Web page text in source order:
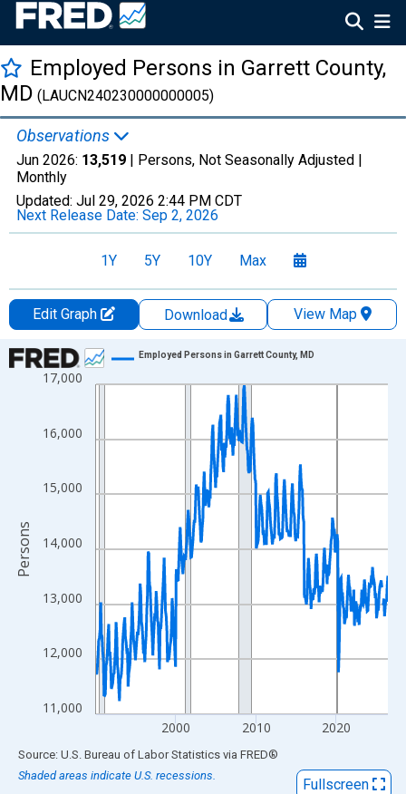
Employed Persons in Garrett County,
MD (LAUCN240230000000005)
Observations
Jun 2026: 13,519 | Persons, Not Seasonally Adjusted |
Monthly
Updated: Jul 29, 2026 2:44 PM CDT
Next Release Date: Sep 2, 2026
1Y 5Y 10Y Max
Edit Graph Download
View Map
Chart
Line chart with 438 data points.
The chart has 1 X axis displaying xAxis. Data ranges from
The chart has 2 Y axes displaying Persons and yAxisRight.
11,000
12,000
13,000
14,000
15,000
16,000
17,000
2000 2010 2020
Employed Persons in Garrett County, MD
Persons
End of interactive chart.
Source: U.S. Bureau of Labor Statistics via FRED®
Shaded areas indicate U.S. recessions.
Fullscreen